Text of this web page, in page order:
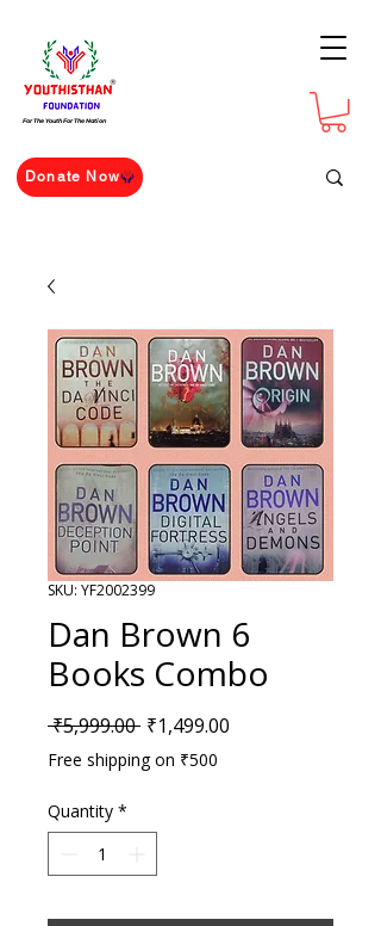
For The Youth For The Nation
Donate Now
SKU: YF2002399
Dan Brown 6
Books Combo
₹5,999.00 Regular Price
₹1,499.00
Free shipping on ₹500
Quantity *